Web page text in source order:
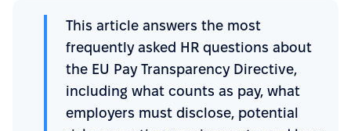
This article answers the most
frequently asked HR questions about
the EU Pay Transparency Directive,
including what counts as pay, what
employers must disclose, potential